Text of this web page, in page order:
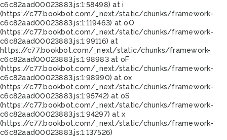
c6c82aad00023883.js:1:58498) at i
(https://c77.bookbot.com/_next/static/chunks/framework-
c6c82aad00023883.js:1:119463) at oO
(https://c77.bookbot.com/_next/static/chunks/framework-
c6c82aad00023883.js:1:99116) at
https://c77.bookbot.com/_next/static/chunks/framework-
c6c82aad00023883.js:1:98983 at oF
(https://c77.bookbot.com/_next/static/chunks/framework-
c6c82aad00023883.js:1:98990) at ox
(https://c77.bookbot.com/_next/static/chunks/framework-
c6c82aad00023883.js:1:95742) at oS
(https://c77.bookbot.com/_next/static/chunks/framework-
c6c82aad00023883.js:1:94297) at x
(https://c77.bookbot.com/_next/static/chunks/framework-
c6c82aad00023883.js:1:137526)